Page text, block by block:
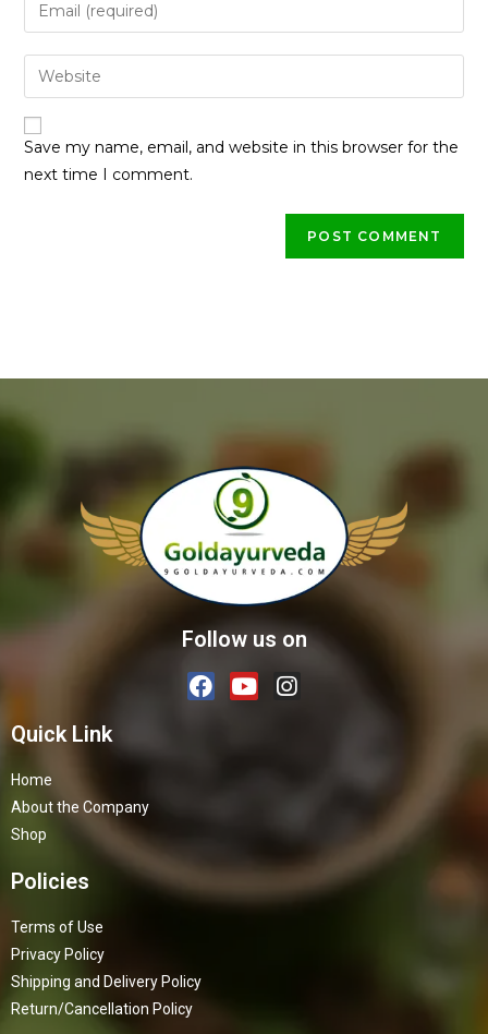
Save my name, email, and website in this browser for the
next time I comment.
Follow us on
Quick Link
Home
About the Company
Shop
Policies
Terms of Use
Privacy Policy
Shipping and Delivery Policy
Return/Cancellation Policy